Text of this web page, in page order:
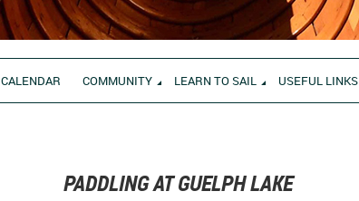
CALENDAR COMMUNITY LEARN TO SAIL USEFUL LINKS
PADDLING AT GUELPH LAKE